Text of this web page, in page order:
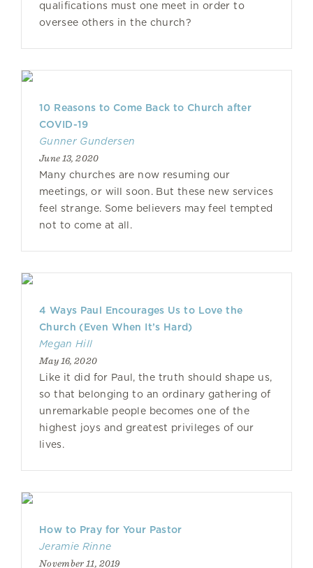
qualifications must one meet in order to
oversee others in the church?
10 Reasons to Come Back to Church after
COVID-19
Gunner Gundersen
June 13, 2020
Many churches are now resuming our
meetings, or will soon. But these new services
feel strange. Some believers may feel tempted
not to come at all.
4 Ways Paul Encourages Us to Love the
Church (Even When It’s Hard)
Megan Hill
May 16, 2020
Like it did for Paul, the truth should shape us,
so that belonging to an ordinary gathering of
unremarkable people becomes one of the
highest joys and greatest privileges of our
lives.
How to Pray for Your Pastor
Jeramie Rinne
November 11, 2019